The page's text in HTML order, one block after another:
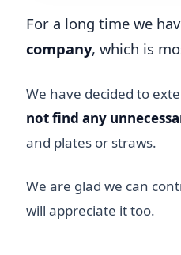
For a long time we
company, which is
We have decided to
not find any
and plates or straws.
We are glad we can
will appreciate it too.